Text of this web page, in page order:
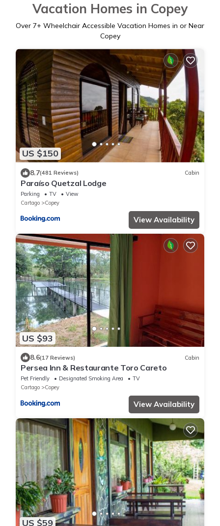
Vacation Homes in Copey
Over 7+ Wheelchair Accessible Vacation Homes in or Near
Copey
US $150
8.7(481 Reviews) Cabin
Paraíso Quetzal Lodge
Parking TV
View
Cartago
Copey
View Availability
US $93
8.6(17 Reviews) Cabin
Persea Inn & Restaurante Toro Careto
Pet Friendly Designated Smoking Area
TV
Cartago
Copey
View Availability
US $59